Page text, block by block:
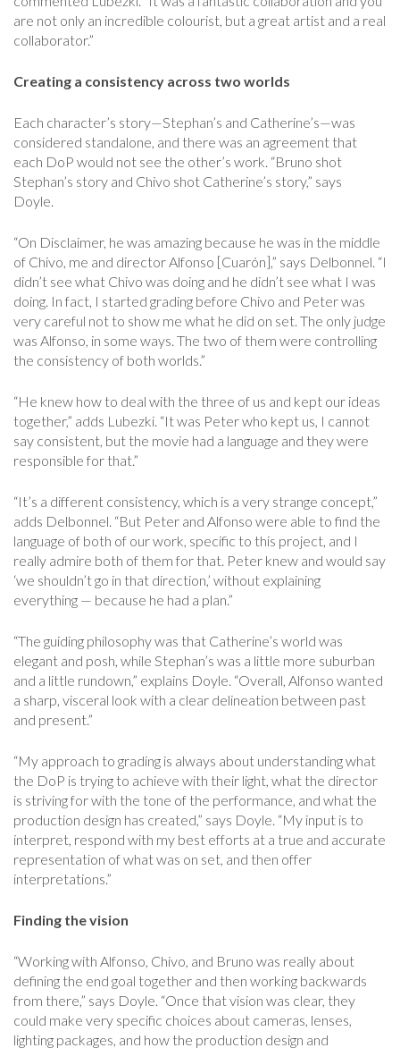
are not only an incredible colourist, but a great artist and a real
collaborator.”
Creating a consistency across two worlds
Each character’s story—Stephan’s and Catherine’s—was
considered standalone, and there was an agreement that
each DoP would not see the other’s work. “Bruno shot
Stephan’s story and Chivo shot Catherine’s story,” says
Doyle.
“On Disclaimer, he was amazing because he was in the middle
of Chivo, me and director Alfonso [Cuarón],” says Delbonnel. “I
didn’t see what Chivo was doing and he didn’t see what I was
doing. In fact, I started grading before Chivo and Peter was
very careful not to show me what he did on set. The only judge
was Alfonso, in some ways. The two of them were controlling
the consistency of both worlds.”
“He knew how to deal with the three of us and kept our ideas
together,” adds Lubezki. “It was Peter who kept us, I cannot
say consistent, but the movie had a language and they were
responsible for that.”
“It’s a different consistency, which is a very strange concept,”
adds Delbonnel. “But Peter and Alfonso were able to find the
language of both of our work, specific to this project, and I
really admire both of them for that. Peter knew and would say
‘we shouldn’t go in that direction,’ without explaining
everything — because he had a plan.”
“The guiding philosophy was that Catherine’s world was
elegant and posh, while Stephan’s was a little more suburban
and a little rundown,” explains Doyle. “Overall, Alfonso wanted
a sharp, visceral look with a clear delineation between past
and present.”
“My approach to grading is always about understanding what
the DoP is trying to achieve with their light, what the director
is striving for with the tone of the performance, and what the
production design has created,” says Doyle. “My input is to
interpret, respond with my best efforts at a true and accurate
representation of what was on set, and then offer
interpretations.”
Finding the vision
“Working with Alfonso, Chivo, and Bruno was really about
defining the end goal together and then working backwards
from there,” says Doyle. “Once that vision was clear, they
could make very specific choices about cameras, lenses,
lighting packages, and how the production design and